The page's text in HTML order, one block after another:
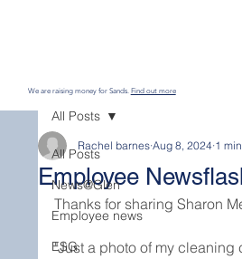
We are raising money for Sands. Find out more
All Posts
News@Glen
Employee news
ESG
All Posts
Employee
Rachel barnes Aug 8, 2024 1
Thanks for sharing Sharon
"Just a photo of my